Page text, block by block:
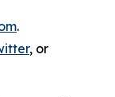
.
, or